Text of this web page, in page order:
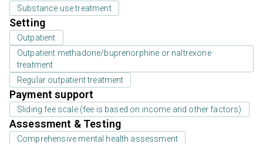
Substance use treatment
Setting
Outpatient
Outpatient methadone/buprenorphine or naltrexone
treatment
Regular outpatient treatment
Payment support
Sliding fee scale (fee is based on income and other factors)
Assessment & Testing
Comprehensive mental health assessment